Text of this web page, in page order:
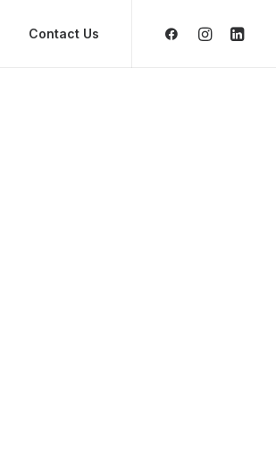
Contact Us